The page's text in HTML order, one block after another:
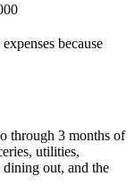
because
through 3 months of
utilities,
out, and the